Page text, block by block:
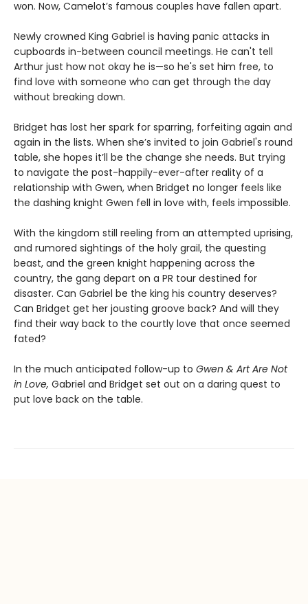
won. Now, Camelot’s famous couples have fallen apart.
Newly crowned King Gabriel is having panic attacks in
cupboards in-between council meetings. He can't tell
Arthur just how not okay he is—so he's set him free, to
find love with someone who can get through the day
without breaking down.
Bridget has lost her spark for sparring, forfeiting again and
again in the lists. When she’s invited to join Gabriel's round
table, she hopes it’ll be the change she needs. But trying
to navigate the post-happily-ever-after reality of a
relationship with Gwen, when Bridget no longer feels like
the dashing knight Gwen fell in love with, feels impossible.
With the kingdom still reeling from an attempted uprising,
and rumored sightings of the holy grail, the questing
beast, and the green knight happening across the
country, the gang depart on a PR tour destined for
disaster. Can Gabriel be the king his country deserves?
Can Bridget get her jousting groove back? And will they
find their way back to the courtly love that once seemed
fated?
In the much anticipated follow-up to Gwen & Art Are Not
in Love, Gabriel and Bridget set out on a daring quest to
put love back on the table.